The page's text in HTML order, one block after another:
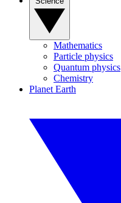
Mathematics
Particle physics
Quantum physics
Chemistry
Planet Earth